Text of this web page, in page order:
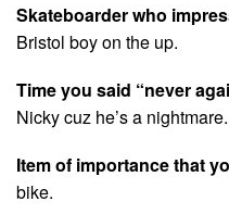
Skateboarder who
Bristol boy on the up.
Time you said “never
Nicky cuz he’s a nightmare.
Item of importance that
bike.